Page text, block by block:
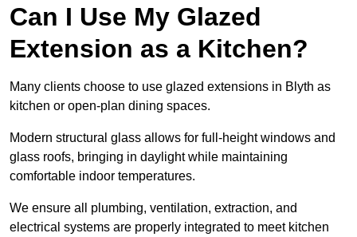
Can I Use My Glazed
Extension as a Kitchen?
Many clients choose to use glazed extensions in Blyth as
kitchen or open-plan dining spaces.
Modern structural glass allows for full-height windows and
glass roofs, bringing in daylight while maintaining
comfortable indoor temperatures.
We ensure all plumbing, ventilation, extraction, and
electrical systems are properly integrated to meet kitchen